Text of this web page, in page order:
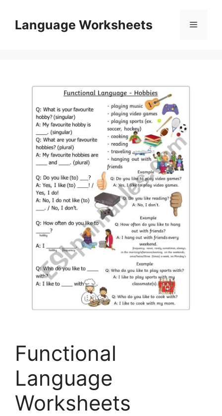
contentLanguage Worksheets Menu
Functional
Language
Worksheets